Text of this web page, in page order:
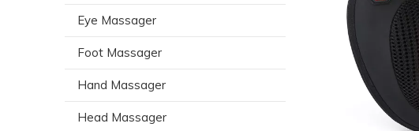
Eye Massager
Foot Massager
Hand Massager
Head Massager